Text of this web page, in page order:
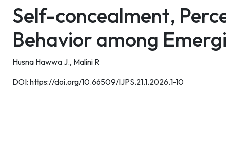
Self-concealment,
Behavior among
Husna Hawwa J., Malini R
DOI: https://doi.org/10.66509/IJPS.21.1.2026.1-10